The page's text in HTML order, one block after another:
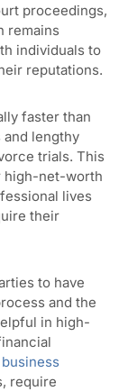
proceedings,
remains
individuals to
reputations.
faster than
and lengthy
trials. This
high-net-worth
lives
their
to have
and the
in high-
business
require